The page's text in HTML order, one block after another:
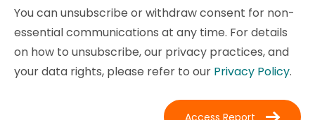
You can unsubscribe or withdraw consent for non-
essential communications at any time. For details
on how to unsubscribe, our privacy practices, and
your data rights, please refer to our Privacy Policy.